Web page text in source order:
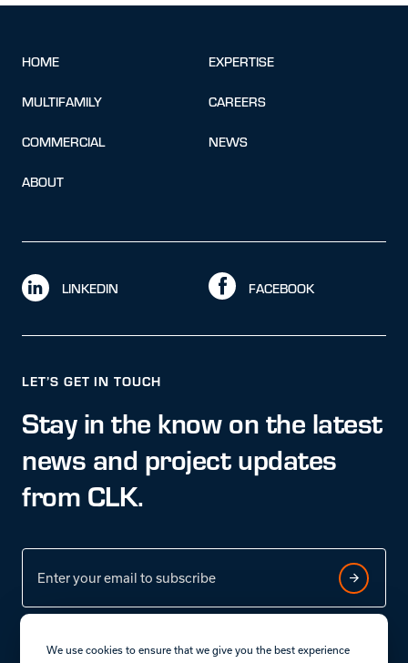
HOME
MULTIFAMILY
COMMERCIAL
ABOUT
EXPERTISE
CAREERS
NEWS
LINKEDIN FACEBOOK
LET’S GET IN TOUCH
Stay in the know on the latest
news and project updates
from CLK.
We use cookies to ensure that we give you the best experience